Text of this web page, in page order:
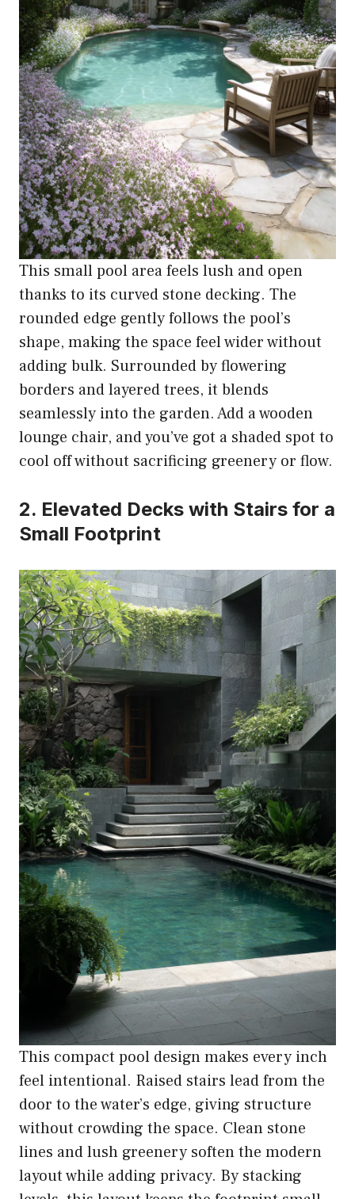
This small pool area feels lush and open
thanks to its curved stone decking. The
rounded edge gently follows the pool’s
shape, making the space feel wider without
adding bulk. Surrounded by flowering
borders and layered trees, it blends
seamlessly into the garden. Add a wooden
lounge chair, and you’ve got a shaded spot to
cool off without sacrificing greenery or flow.
2. Elevated Decks with Stairs for a
Small Footprint
This compact pool design makes every inch
feel intentional. Raised stairs lead from the
door to the water’s edge, giving structure
without crowding the space. Clean stone
lines and lush greenery soften the modern
layout while adding privacy. By stacking